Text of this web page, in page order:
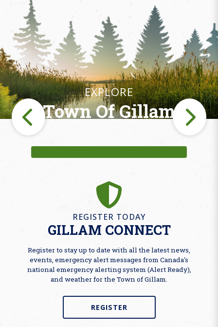
EXPLORE
Town Of Gillam
REGISTER TODAY
GILLAM CONNECT
Register to stay up to date with all the latest news,
events, emergency alert messages from Canada's
national emergency alerting system (Alert Ready),
and weather for the Town of Gillam.
REGISTER